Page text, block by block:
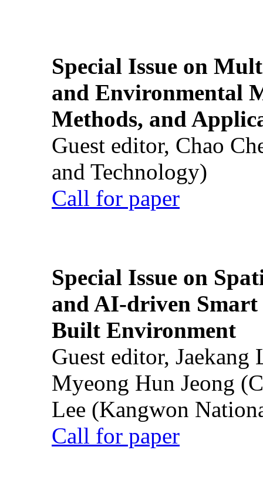
Special Issue on
and Environmental
Methods, and
Guest editor, Chao
and Technology)
Call for paper
Special Issue on
and AI-driven Smart
Built Environment
Guest editor,
Myeong Hun Jeong
Lee (Kangwon
Call for paper